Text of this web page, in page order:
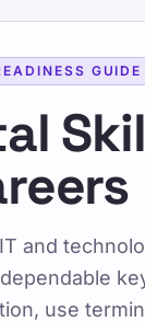
Graduates
GUIDE
and
use